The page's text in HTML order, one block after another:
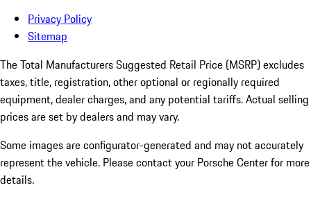
Privacy Policy
Sitemap
The Total Manufacturers Suggested Retail Price (MSRP) excludes
taxes, title, registration, other optional or regionally required
equipment, dealer charges, and any potential tariffs. Actual selling
prices are set by dealers and may vary.
Some images are configurator-generated and may not accurately
represent the vehicle. Please contact your Porsche Center for more
details.